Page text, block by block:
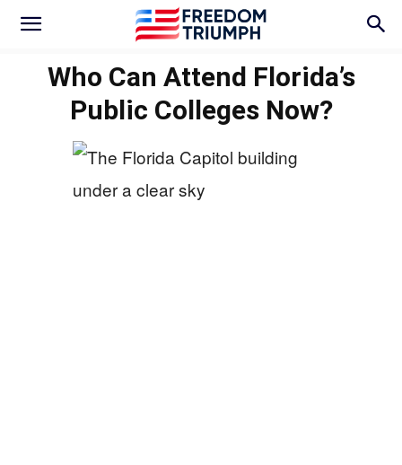
Who Can Attend Florida’s
Public Colleges Now?